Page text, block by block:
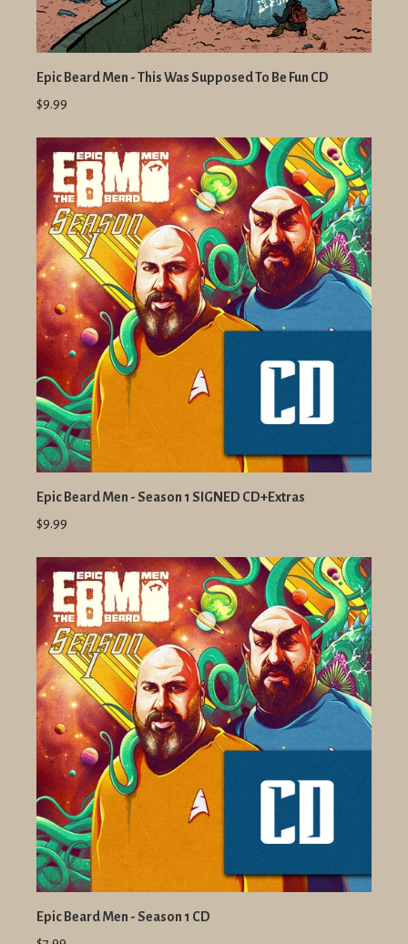
Epic Beard Men - This Was Supposed To Be Fun CD
$9.99
Epic Beard Men - Season 1 SIGNED CD+Extras
$9.99
Epic Beard Men - Season 1 CD